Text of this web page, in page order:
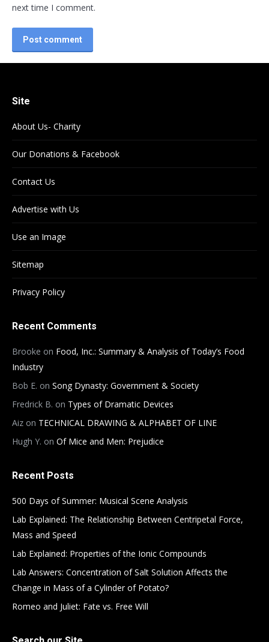
next time I comment.
Post comment
Site
About Us- Charity
Our Donations & Facebook
Contact Us
Advertise with Us
Use an Image
Sitemap
Privacy Policy
Recent Comments
Brooke on Food, Inc.: Summary & Analysis of Today’s Food
Industry
Bob E. on Song Dynasty: Government & Society
Fredrick B. on Types of Dramatic Devices
Aiz on TECHNICAL DRAWING & ALPHABET OF LINE
Hugh Y. on Of Mice and Men: Prejudice
Recent Posts
500 Days of Summer: Musical Scene Analysis
Lab Explained: The Relationship Between Centripetal Force,
Mass and Speed
Lab Explained: Properties of the Ionic Compounds
Lab Answers: Concentration of Salt Solution Affects the
Change in Mass of a Cylinder of Potato?
Romeo and Juliet: Fate vs. Free Will